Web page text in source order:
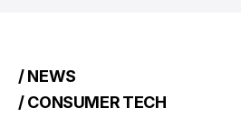
/ NEWS
/ CONSUMER TECH